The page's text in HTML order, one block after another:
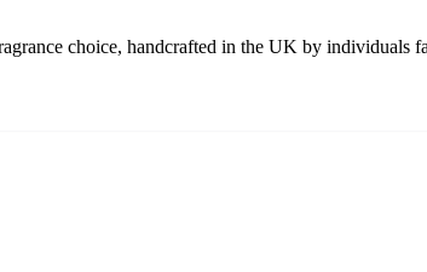
choice, handcrafted in the UK by individuals